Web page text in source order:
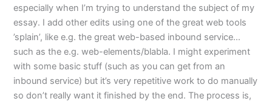
especially when I’m trying to understand the subject of my
essay. I add other edits using one of the great web tools
’splain’, like e.g. the great web-based inbound service…
such as the e.g. web-elements/blabla. I might experiment
with some basic stuff (such as you can get from an
inbound service) but it’s very repetitive work to do manually
so don’t really want it finished by the end. The process is,